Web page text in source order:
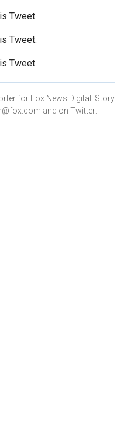
Tweet.
Tweet.
Tweet.
for Fox News Digital. Story
and on Twitter: